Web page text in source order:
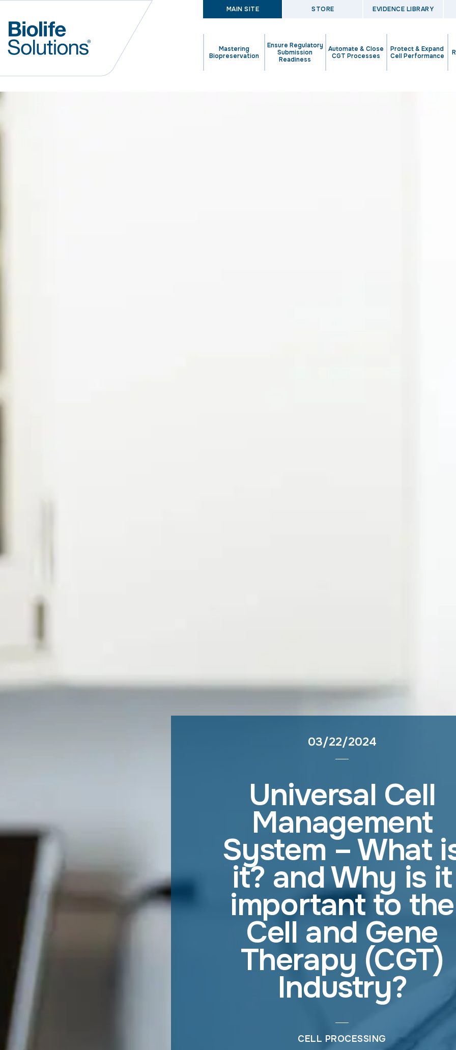
MAIN SITE STORE EVIDENCE LIBRARY
Mastering
Biopreservation
Ensure Regulatory
Submission
Readiness
Automate & Close
CGT Processes
Protect & Expand
Cell Performance
03/22/2024
Universal Cell
Management
System – What
it? and Why is it
important to the
Cell and Gene
Therapy (CGT)
Industry?
CELL PROCESSING